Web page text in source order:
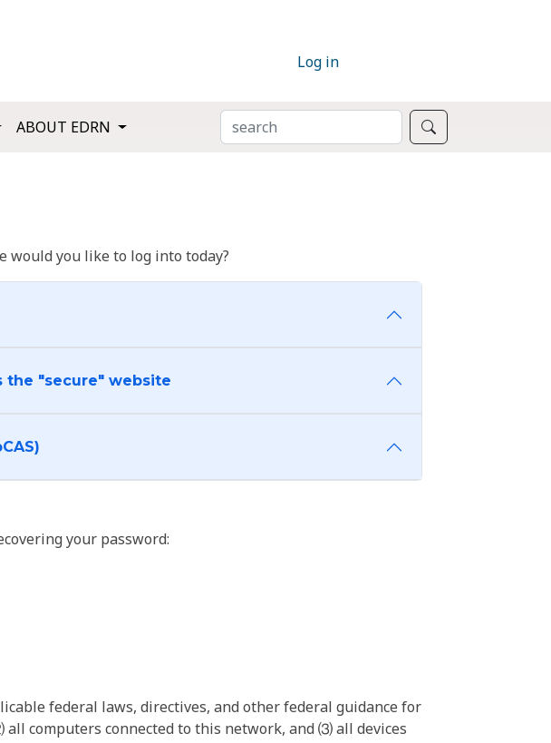
Log in
ABOUT EDRN SEARCH
would you like to log into today?
the "secure" website
your password:
federal laws, directives, and other federal guidance for
computers connected to this network, and ⑶ all devices